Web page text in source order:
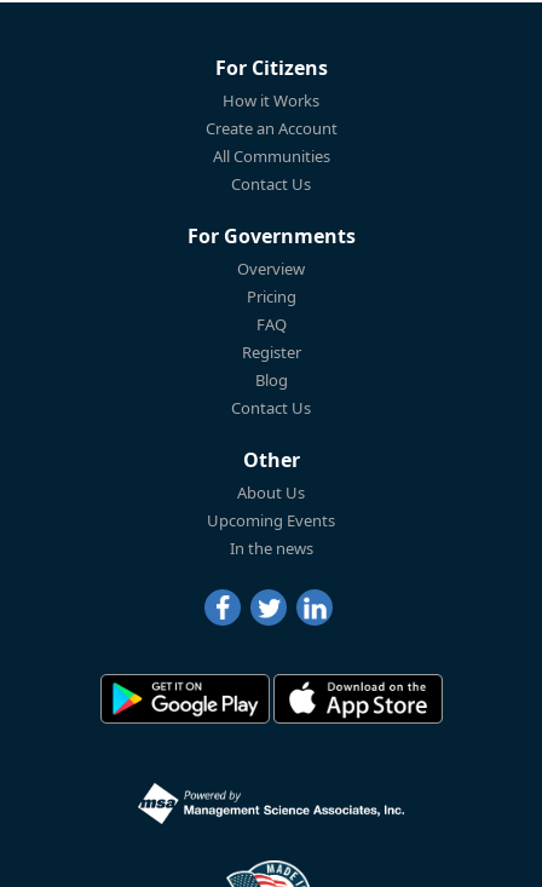
For Citizens
How it Works
Create an Account
All Communities
Contact Us
For Governments
Overview
Pricing
FAQ
Register
Blog
Contact Us
Other
About Us
Upcoming Events
In the news